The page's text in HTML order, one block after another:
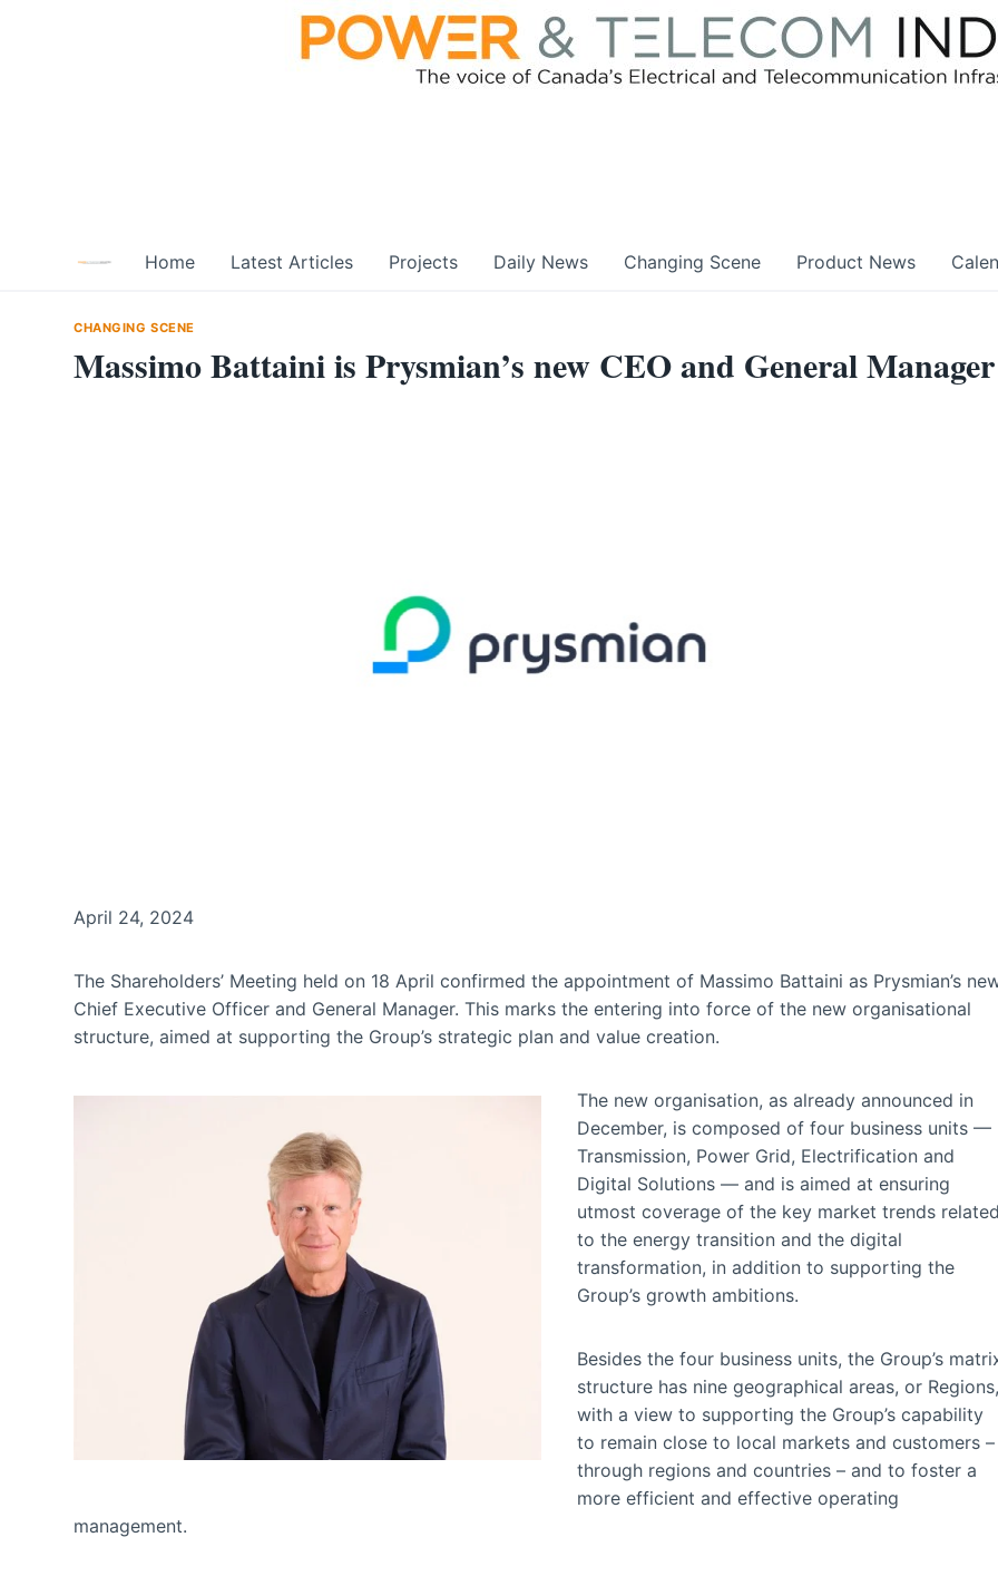
Home Latest Articles Projects Daily News Changing Scene Product News
CHANGING SCENE
Massimo Battaini is Prysmian’s new CEO and General Manager
April 24, 2024
The Shareholders’ Meeting held on 18 April confirmed the appointment of Massimo Battaini as Prysmian’s
Chief Executive Officer and General Manager. This marks the entering into force of the new organisational
structure, aimed at supporting the Group’s strategic plan and value creation.
The new organisation, as already announced in
December, is composed of four business units —
Transmission, Power Grid, Electrification and
Digital Solutions — and is aimed at ensuring
utmost coverage of the key market trends
to the energy transition and the digital
transformation, in addition to supporting the
Group’s growth ambitions.
Besides the four business units, the Group’s
structure has nine geographical areas, or Regions,
with a view to supporting the Group’s capability
to remain close to local markets and customers –
through regions and countries – and to foster a
more efficient and effective operating
management.